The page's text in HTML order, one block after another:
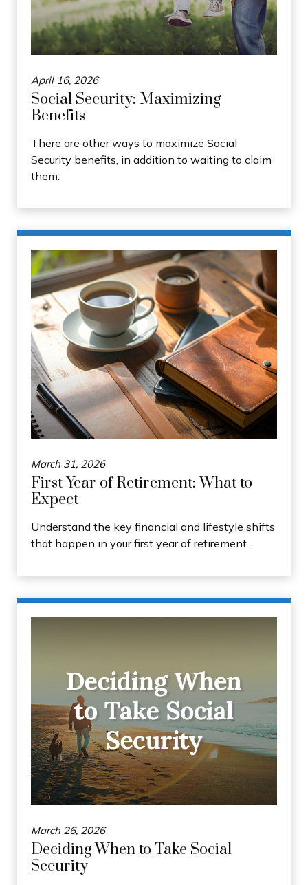
April 16, 2026
Social Security: Maximizing
Benefits
There are other ways to maximize Social
Security benefits, in addition to waiting to claim
them.
March 31, 2026
First Year of Retirement: What to
Expect
Understand the key financial and lifestyle shifts
that happen in your first year of retirement.
March 26, 2026
Deciding When to Take Social
Security